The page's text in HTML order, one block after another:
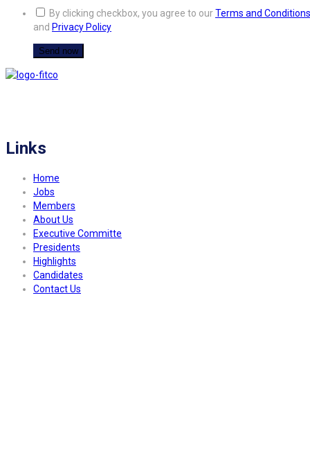
By clicking checkbox, you agree to ourTerms and Conditions
and Privacy Policy
Links
Home
Jobs
Members
About Us
Executive Committe
Presidents
Highlights
Candidates
Contact Us